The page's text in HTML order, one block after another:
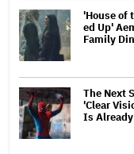
'House of
ed Up'
Family
The Next
'Clear
Is